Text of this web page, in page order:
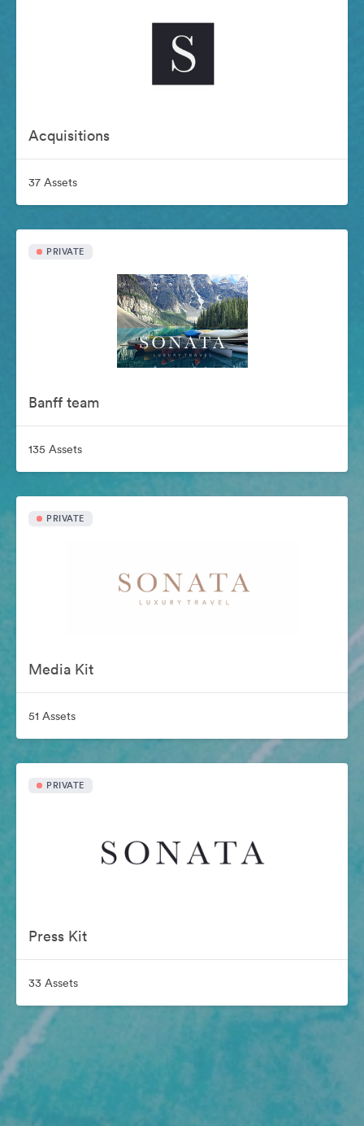
Acquisitions
37 Assets
PRIVATE
Banff team
135 Assets
PRIVATE
Media Kit
51 Assets
PRIVATE
Press Kit
33 Assets